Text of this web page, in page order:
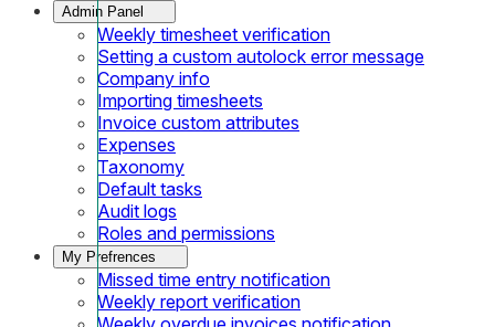
Admin Panel
Weekly timesheet verification
Setting a custom autolock error message
Company info
Importing timesheets
Invoice custom attributes
Expenses
Taxonomy
Default tasks
Audit logs
Roles and permissions
My Prefrences
Missed time entry notification
Weekly report verification